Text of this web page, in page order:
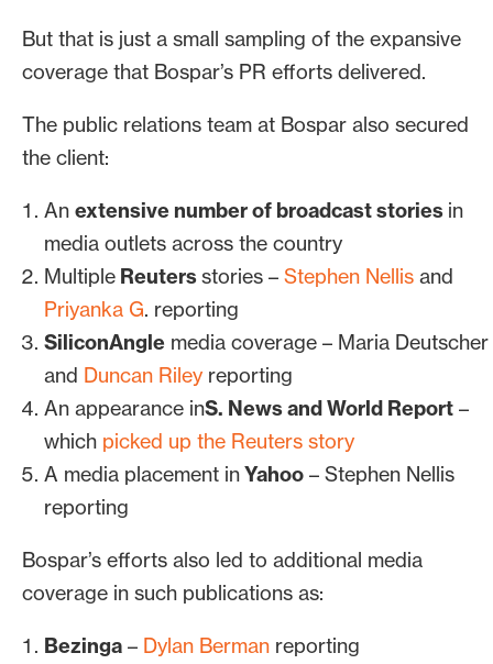
But that is just a small sampling of the expansive
coverage that Bospar’s PR efforts delivered.
The public relations team at Bospar also secured
the client:
An extensive number of broadcast stories in
media outlets across the country
Multiple Reutersstories – Stephen Nellis and
Priyanka G. reporting
SiliconAngle media coverage – Maria Deutscher
and Duncan Riley reporting
An appearance inS. News and World Report –
which picked up the Reuters story
A media placement inYahoo – Stephen Nellis
reporting
Bospar’s efforts also led to additional media
coverage in such publications as:
Bezinga – Dylan Berman reporting